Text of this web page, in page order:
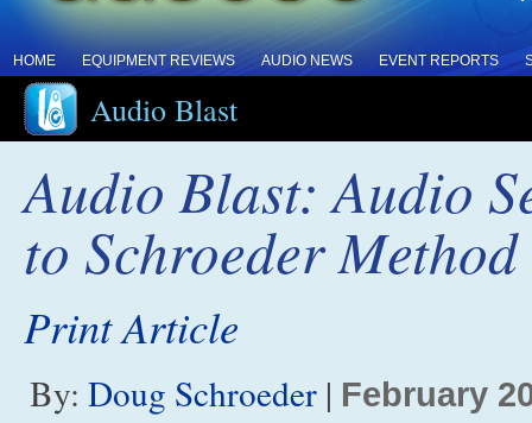
HOME EQUIPMENT REVIEWS AUDIO NEWS EVENT REPORTS
Audio Blast
Audio Blast: Audio
to Schroeder
Print Article
By: Doug Schroeder | February